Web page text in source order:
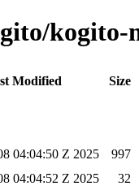
kogito-
Modified
Size
04:04:50 Z 2025
997
04:04:52 Z 2025
32